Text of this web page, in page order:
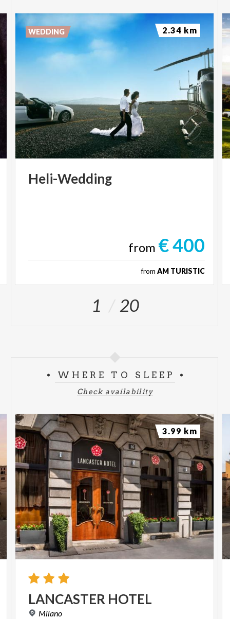
Heli-Wedding
from € 400
from AM TURISTIC
WEDDING 2.34 km
1 20
WHERE TO SLEEP
Check availability
LANCASTER HOTEL
Milano
3.99 km